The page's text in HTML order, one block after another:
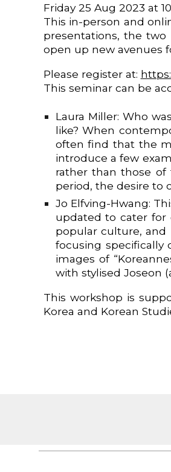
Friday 25 Aug 2023 at
This in-person and
presentations, the two
open up new avenues
Please register at:
This seminar can be
Laura Miller: Who
like? When
often find that the
introduce a few
rather than those
period, the desire to
Jo Elfving-Hwang:
updated to cater for
popular culture, and
focusing
images of
with stylised Joseon
This workshop is
Korea and Korean